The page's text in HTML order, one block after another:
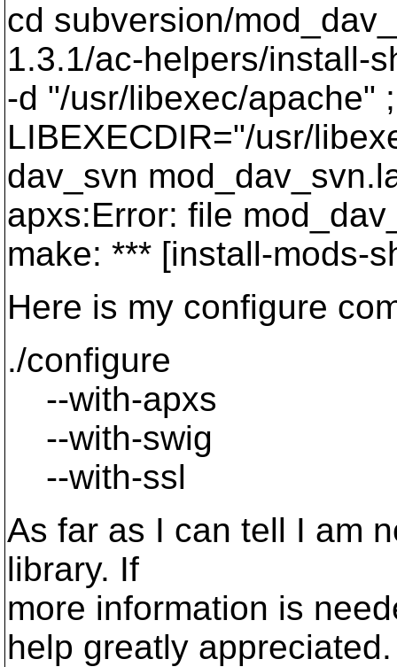
cd subversion/
1.3.1/ac-helpers/install-
-d "/usr/libexec/apache"
LIBEXECDIR="/usr/
dav_svn
apxs:Error: file
make: *** [install-mods-
Here is my configure
./configure
--with-apxs
--with-swig
--with-ssl
As far as I can tell I am
library. If
more information is
help greatly appreciated.